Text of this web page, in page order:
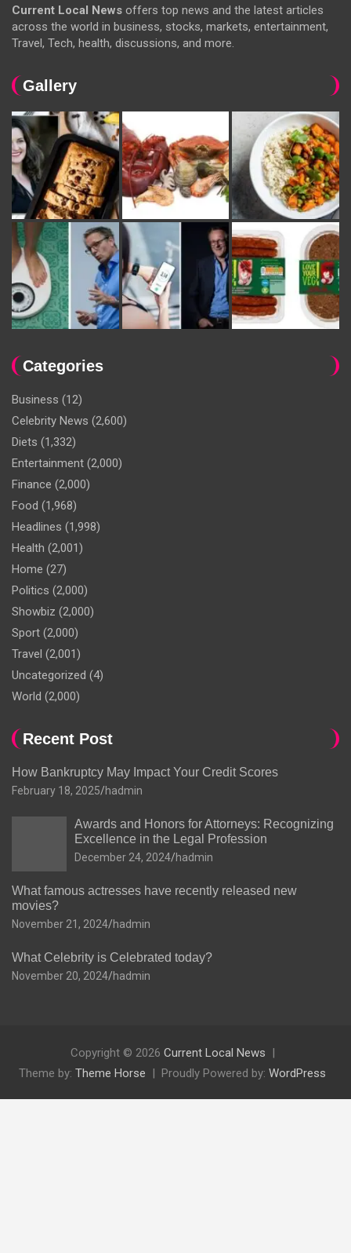
Current Local News offers top news and the latest articles
across the world in business, stocks, markets, entertainment,
Travel, Tech, health, discussions, and more.
Gallery
Categories
Business (12)
Celebrity News (2,600)
Diets (1,332)
Entertainment (2,000)
Finance (2,000)
Food (1,968)
Headlines (1,998)
Health (2,001)
Home (27)
Politics (2,000)
Showbiz (2,000)
Sport (2,000)
Travel (2,001)
Uncategorized (4)
World (2,000)
Recent Post
How Bankruptcy May Impact Your Credit Scores
February 18, 2025 hadmin
Awards and Honors for Attorneys: Recognizing
Excellence in the Legal Profession
December 24, 2024 hadmin
What famous actresses have recently released new
movies?
November 21, 2024 hadmin
What Celebrity is Celebrated today?
November 20, 2024 hadmin
Copyright © 2026 Current Local News
Theme by: Theme Horse Proudly Powered by: WordPress